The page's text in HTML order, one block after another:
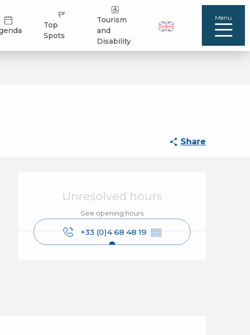
Top
Spots
Tourism
and
Disability
Menu
Share
Opening hours &
Unresolved hours
See opening hours
+33 (0)4 68 48 19 ▒▒